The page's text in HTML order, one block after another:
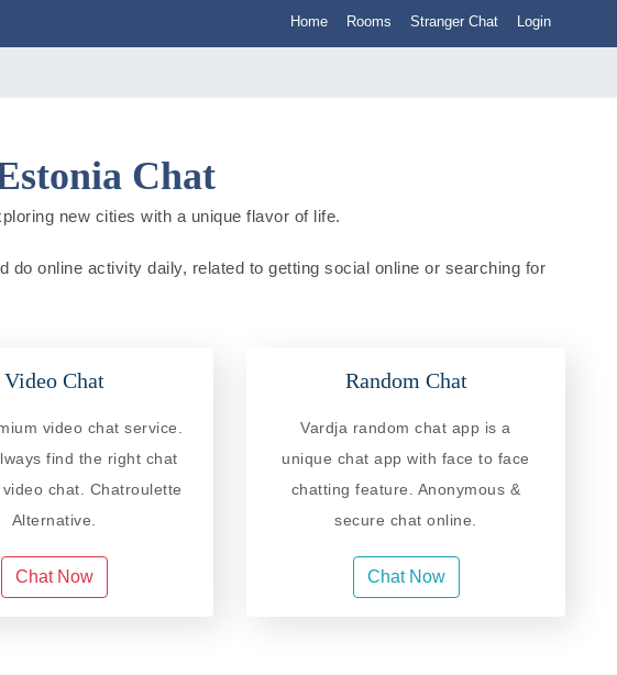
Home Rooms Stranger Chat Login
Chat
new cities with a unique flavor of life.
online activity daily, related to getting social online or searching for
Video Chat
video chat service.
find the right chat
chat. Chatroulette
Alternative.
Chat Now
Random Chat
Vardja random chat app is a
unique chat app with face to face
chatting feature. Anonymous &
secure chat online.
Chat Now